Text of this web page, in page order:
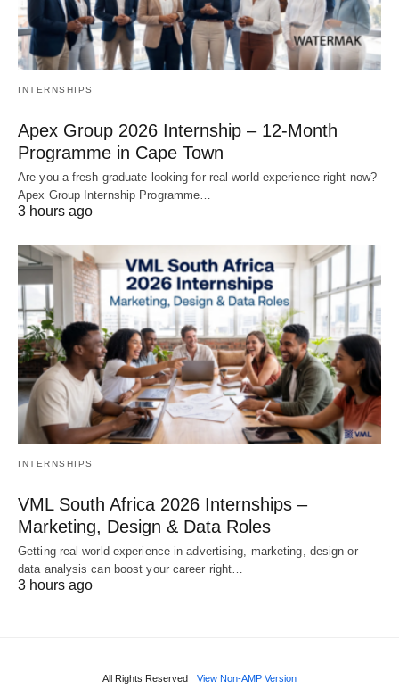
INTERNSHIPS
Apex Group 2026 Internship – 12‑Month
Programme in Cape Town
Are you a fresh graduate looking for real‑world experience right now?
Apex Group Internship Programme…
3 hours ago
INTERNSHIPS
VML South Africa 2026 Internships –
Marketing, Design & Data Roles
Getting real‑world experience in advertising, marketing, design or
data analysis can boost your career right…
3 hours ago
All Rights Reserved View Non-AMP Version